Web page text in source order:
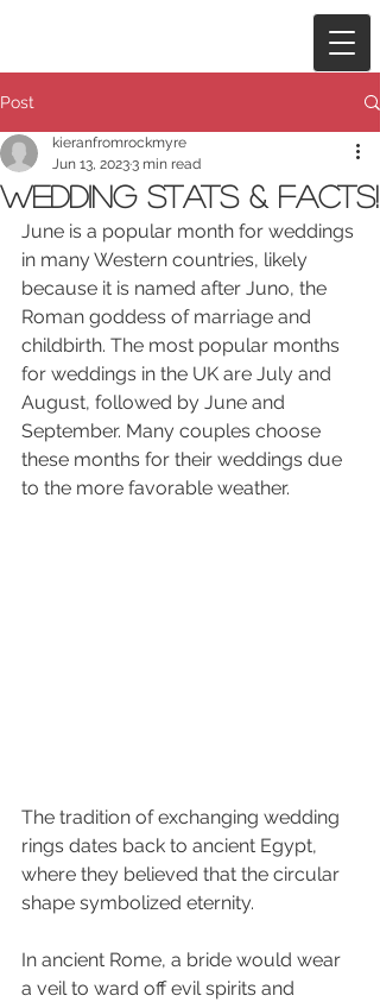
Post
Wedding Stats & Facts!
kieranfromrockmyre
Jun 13, 20233 min read
June is a popular month for weddings
in many Western countries, likely
because it is named after Juno, the
Roman goddess of marriage and
childbirth. The most popular months
for weddings in the UK are July and
August, followed by June and
September. Many couples choose
these months for their weddings due
to the more favorable weather.
The tradition of exchanging wedding
rings dates back to ancient Egypt,
where they believed that the circular
shape symbolized eternity.
In ancient Rome, a bride would wear
a veil to ward off evil spirits and